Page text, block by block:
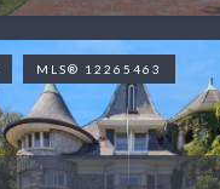
MLS® 12265463